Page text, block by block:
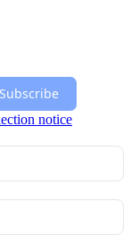
Subscribe
notice